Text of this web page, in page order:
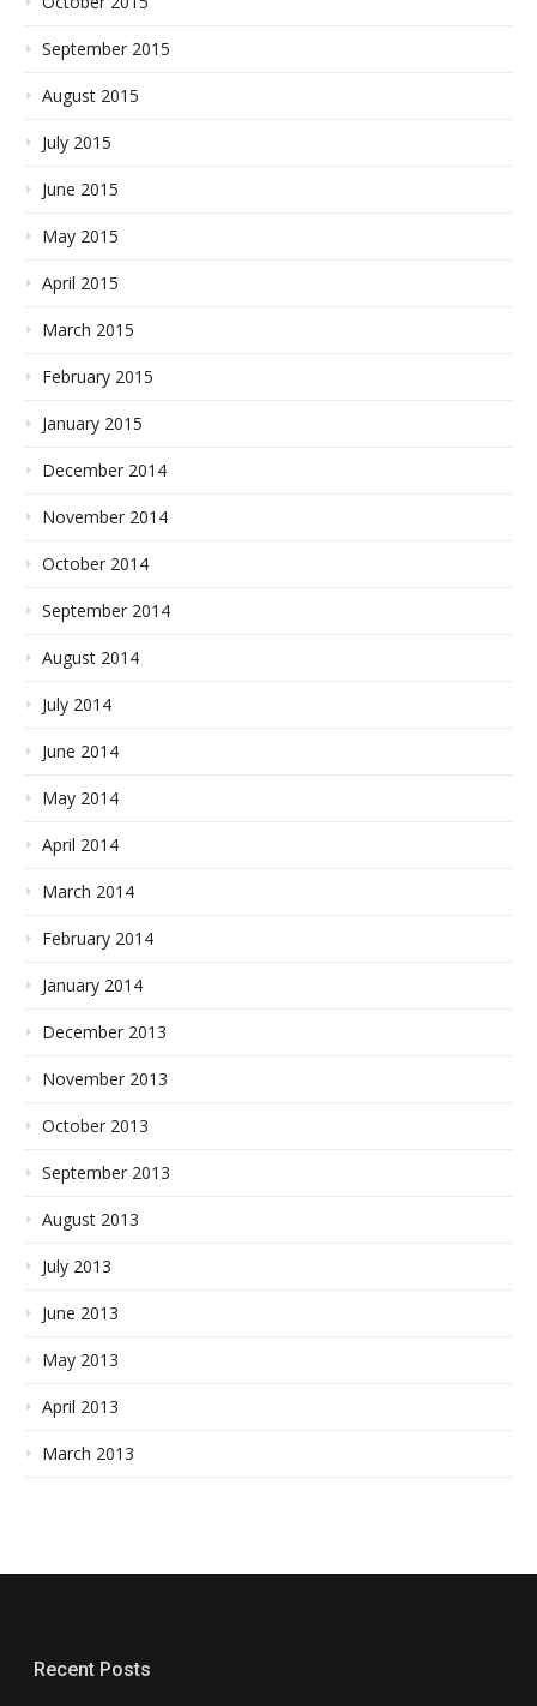
September 2015
August 2015
July 2015
June 2015
May 2015
April 2015
March 2015
February 2015
January 2015
December 2014
November 2014
October 2014
September 2014
August 2014
July 2014
June 2014
May 2014
April 2014
March 2014
February 2014
January 2014
December 2013
November 2013
October 2013
September 2013
August 2013
July 2013
June 2013
May 2013
April 2013
March 2013
Recent Posts